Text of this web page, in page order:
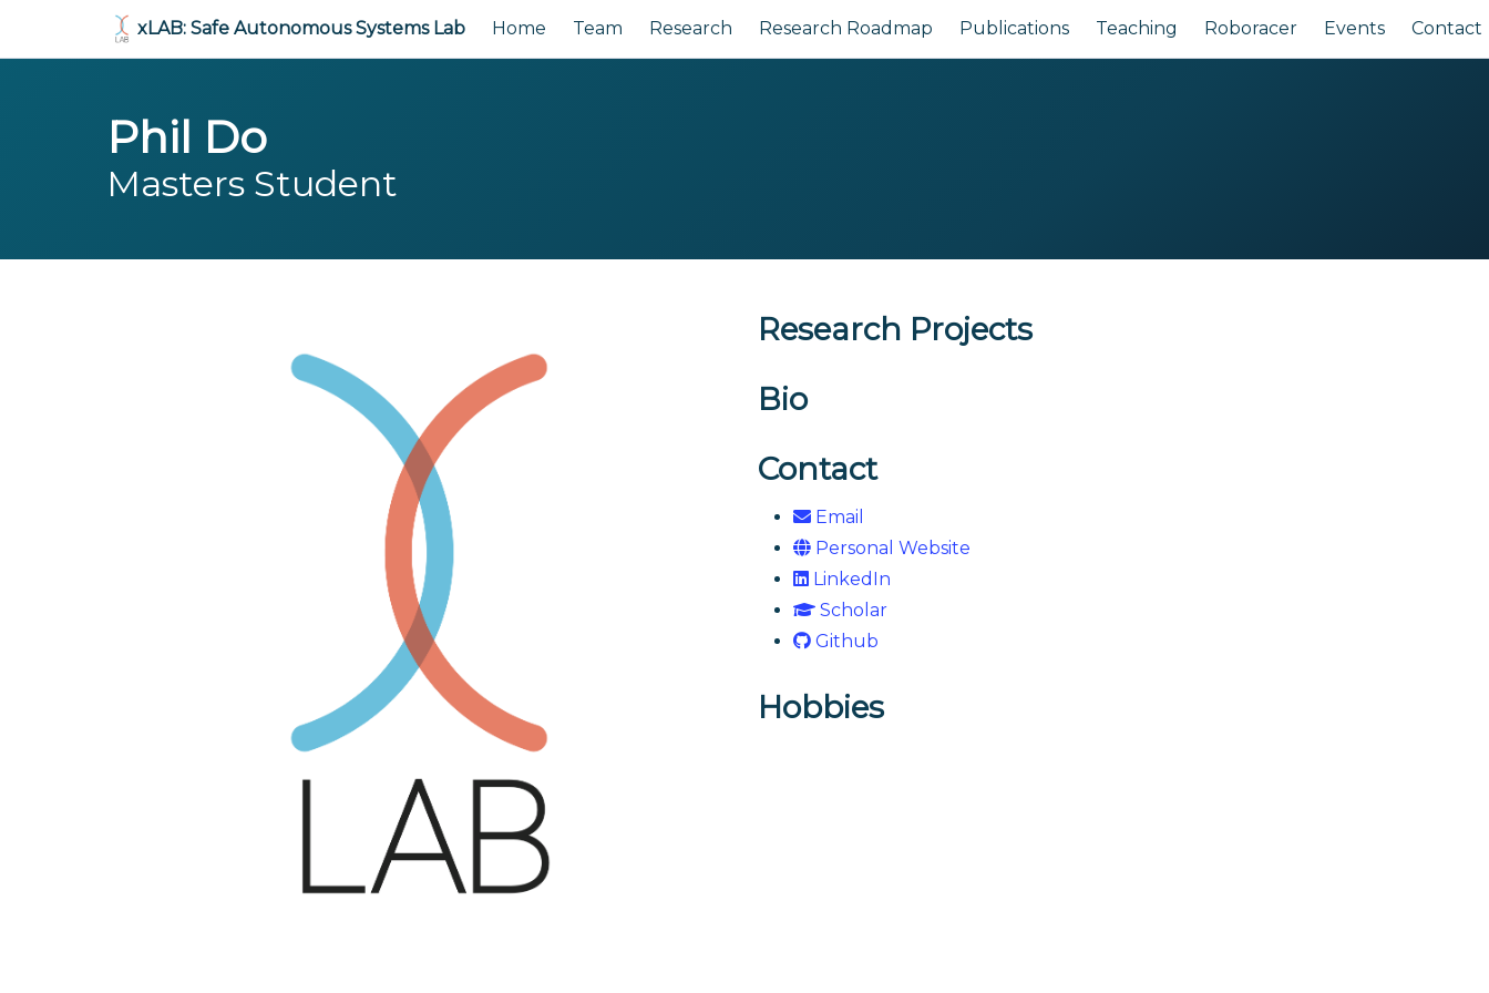
xLAB: Safe Autonomous Systems Lab Home Team Research Research Roadmap Publications Teaching Roboracer Events Contact
Phil Do
Masters Student
Research Projects
Bio
Contact
Email
Personal Website
LinkedIn
Scholar
Github
Hobbies